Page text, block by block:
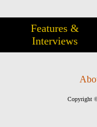
Features &
Interviews
Copyright